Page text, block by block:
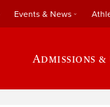
Events & News
Admissions